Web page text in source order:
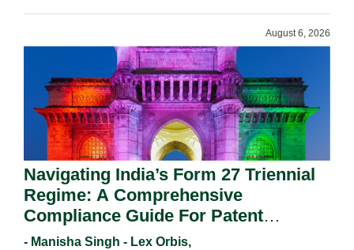
August 6, 2026
Navigating India’s Form 27 Triennial
Regime: A Comprehensive
Compliance Guide For Patent
Holders For Working Statement
- Manisha Singh - Lex Orbis,